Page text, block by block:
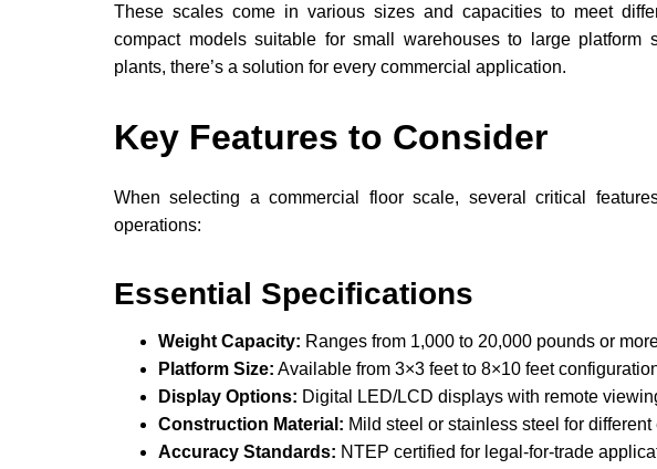
These scales come in various sizes and capacities to meet
compact models suitable for small warehouses to large platform
plants, there’s a solution for every commercial application.
Key Features to Consider
When selecting a commercial floor scale, several critical
operations:
Essential Specifications
Weight Capacity: Ranges from 1,000 to 20,000 pounds or
Platform Size: Available from 3×3 feet to 8×10 feet
Display Options: Digital LED/LCD displays with remote
Construction Material: Mild steel or stainless steel for
Accuracy Standards: NTEP certified for legal-for-trade